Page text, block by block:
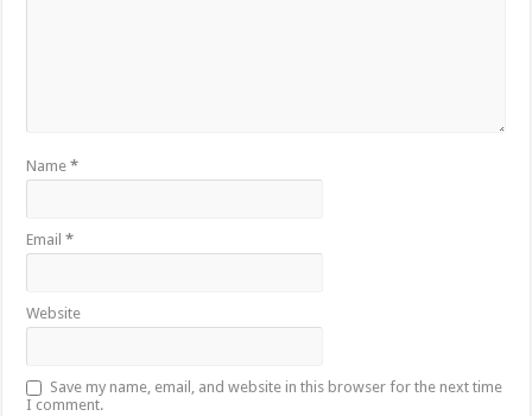
Name*
Email*
Website
Save my name, email, and website in this browser for the next time
I comment.